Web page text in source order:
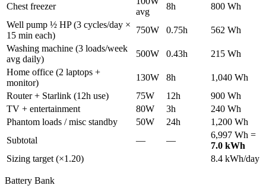
Chest freezer
avg
8h
800 Wh
Well pump ½ HP (3 cycles/day ×
15 min each)
750W 0.75h
562 Wh
Washing machine (3 loads/week
avg daily)
500W 0.43h
215 Wh
Home office (2 laptops +
monitor)
130W 8h
1,040 Wh
Router + Starlink (12h use)
75W 12h
900 Wh
TV + entertainment
80W 3h
240 Wh
Phantom loads / misc standby
50W 24h
1,200 Wh
Subtotal
— —
6,997 Wh =
7.0 kWh
Sizing target (×1.20)
8.4 kWh/day
Battery Bank